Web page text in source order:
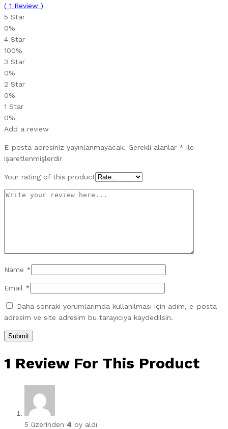
( 1 Review )
5 Star
0%
4 Star
100%
3 Star
0%
2 Star
0%
1 Star
0%
Add a review
E-posta adresiniz yayınlanmayacak. Gerekli alanlar * ile
işaretlenmişlerdir
Your rating of this product
Name *
Email *
Daha sonraki yorumlarımda kullanılması için adım, e-posta
adresim ve site adresim bu tarayıcıya kaydedilsin.
1 Review For This Product
5 üzerinden 4 oy aldı